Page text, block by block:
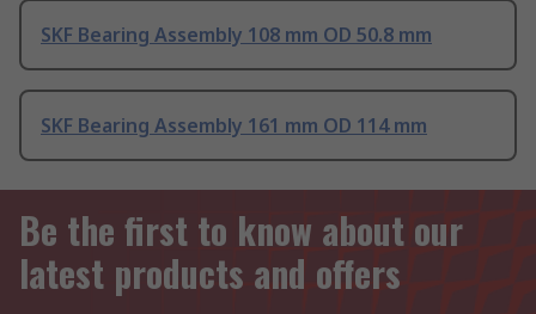
SKF Bearing Assembly 108 mm OD 50.8 mm
SKF Bearing Assembly 161 mm OD 114 mm
Be the first to know about our
latest products and offers